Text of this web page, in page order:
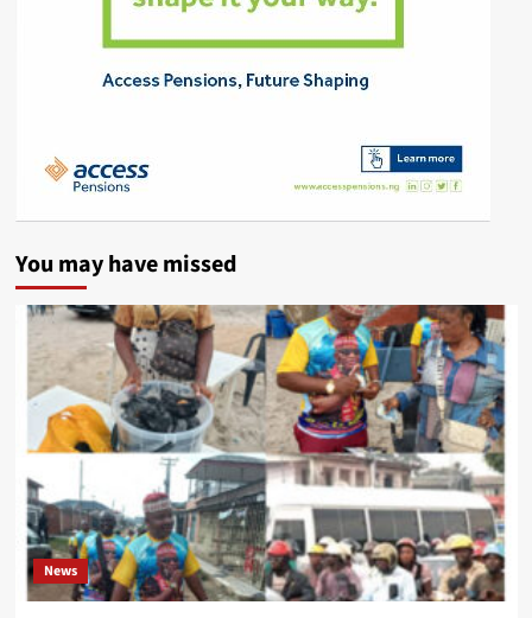
You may have missed
News